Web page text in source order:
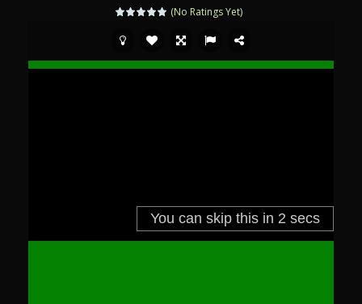
(No Ratings Yet)